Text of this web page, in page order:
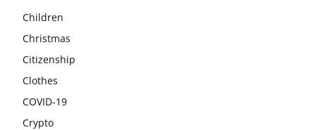
Children
Christmas
Citizenship
Clothes
COVID-19
Crypto